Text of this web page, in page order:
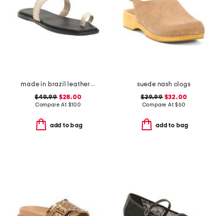
made in brazil leather pirita toe ring sandals with stitching details
$49.99$28.00
Compare At $100
add to bag
suede nash clogs
$39.99$32.00
Compare At$60
add to bag